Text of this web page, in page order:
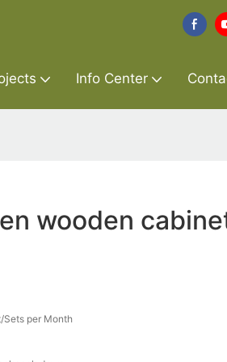
Info Center
wooden
per Month